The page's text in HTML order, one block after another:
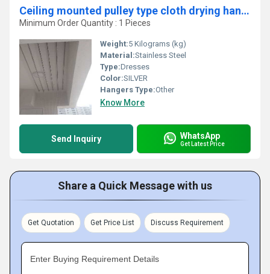
Ceiling mounted pulley type cloth drying hangers in Kalladipatti Dindigul
Minimum Order Quantity : 1 Pieces
Weight:5 Kilograms (kg)
Material:Stainless Steel
Type:Dresses
Color:SILVER
Hangers Type:Other
Know More
Send Inquiry WhatsApp
Get Latest Price
Share a Quick Message with us
Get Quotation Get Price List Discuss Requirement
Enter Buying Requirement Details